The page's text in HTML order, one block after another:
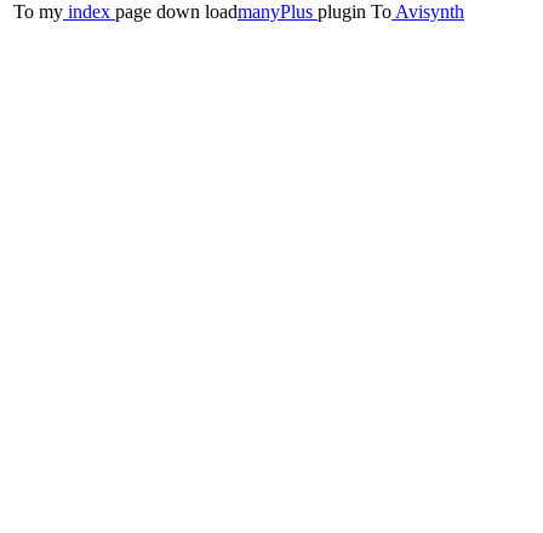
To my index page down loadmanyPlus plugin ToAvisynth